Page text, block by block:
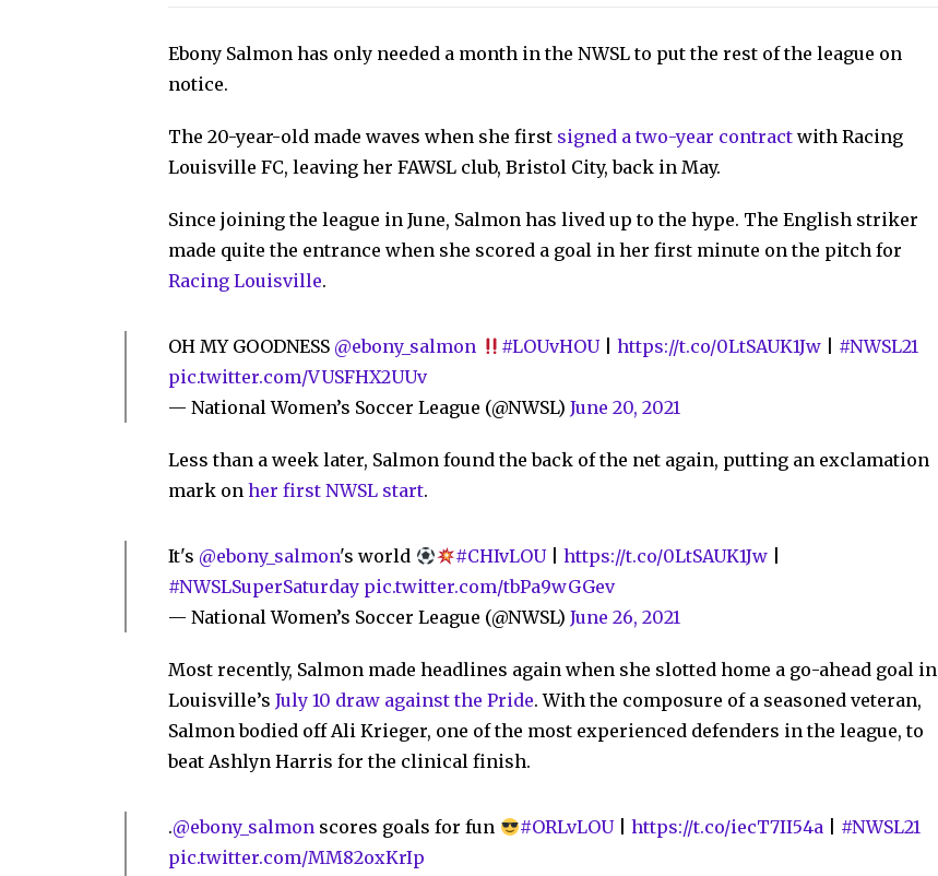
Ebony Salmon has only needed a month in the NWSL to put the rest of the league on
notice.
The 20-year-old made waves when she first signed a two-year contract with Racing
Louisville FC, leaving her FAWSL club, Bristol City, back in May.
Since joining the league in June, Salmon has lived up to the hype. The English striker
made quite the entrance when she scored a goal in her first minute on the pitch for
Racing Louisville.
OH MY GOODNESS @ebony_salmon #LOUvHOU| https://t.co/0LtSAUK1Jw| #NWSL21
pic.twitter.com/VUSFHX2UUv
— National Women’s Soccer League (@NWSL)June 20, 2021
Less than a week later, Salmon found the back of the net again, putting an exclamation
mark onher first NWSL start.
It's @ebony_salmon's world #CHIvLOU| https://t.co/0LtSAUK1Jw|
#NWSLSuperSaturday pic.twitter.com/tbPa9wGGev
— National Women’s Soccer League (@NWSL)June 26, 2021
Most recently, Salmon made headlines again when she slotted home a go-ahead goal in
Louisville’sJuly 10 draw against the Pride. With the composure of a seasoned veteran,
Salmon bodied off Ali Krieger, one of the most experienced defenders in the league, to
beat Ashlyn Harris for the clinical finish.
.@ebony_salmon scores goals for fun #ORLvLOU| https://t.co/iecT7II54a| #NWSL21
pic.twitter.com/MM82oxKrIp